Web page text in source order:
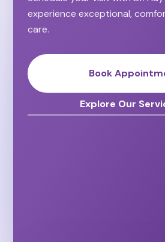
experience exceptional,
care.
Book
Explore Our